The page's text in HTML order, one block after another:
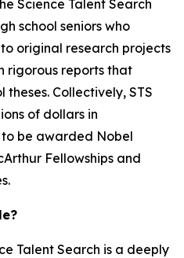
Science Talent Search
school seniors who
original research projects
rigorous reports that
Collectively, STS
of dollars in
to be awarded Nobel
Fellowships and
Talent Search is a deeply